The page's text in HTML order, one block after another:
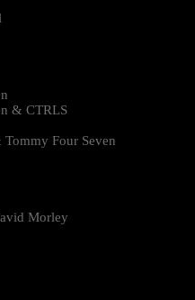
& CTRLS
Four Seven
Morley